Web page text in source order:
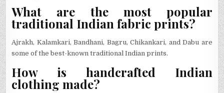
What are the most popular
traditional Indian fabric prints?
Ajrakh, Kalamkari, Bandhani, Bagru, Chikankari, and Dabu are
some of the best-known traditional Indian prints.
How is handcrafted Indian
clothing made?